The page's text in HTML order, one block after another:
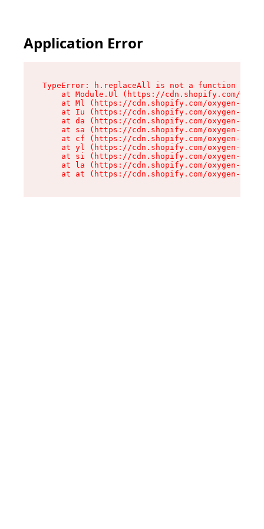
Application Error
TypeError: h.replaceAll is not a function
at Module.Ul (https://cdn.shopify.com/
at Ml (https://cdn.shopify.com/oxygen-v2/
at Iu (https://cdn.shopify.com/oxygen-v2/
at da (https://cdn.shopify.com/oxygen-v2/
at sa (https://cdn.shopify.com/oxygen-v2/
at cf (https://cdn.shopify.com/oxygen-v2/
at yl (https://cdn.shopify.com/oxygen-v2/
at si (https://cdn.shopify.com/oxygen-v2/
at la (https://cdn.shopify.com/oxygen-v2/
at at (https://cdn.shopify.com/oxygen-v2/